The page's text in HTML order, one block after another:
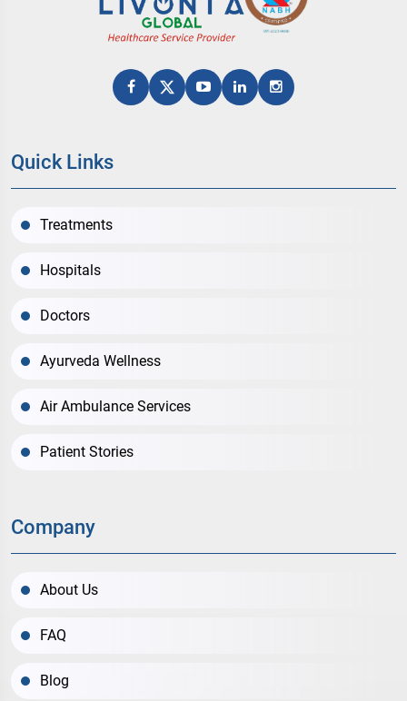
Quick Links
Treatments
Hospitals
Doctors
Ayurveda Wellness
Air Ambulance Services
Patient Stories
Company
About Us
FAQ
Blog